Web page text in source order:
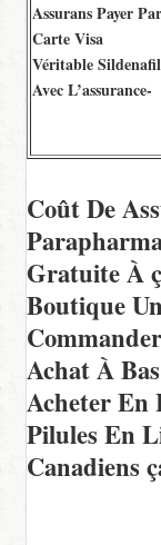
Assurans Payer Par
Carte Visa
Véritable Sildenafil
Avec L’assurance-
Coût De
Gratuite À
Boutique
Achat À
Acheter En
Pilules En
Canadiens